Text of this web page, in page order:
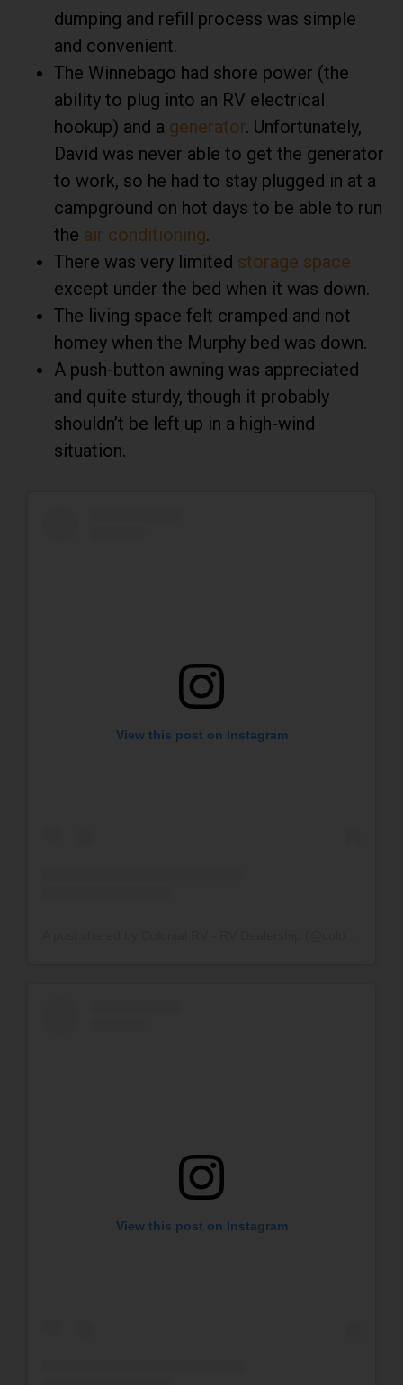
dumping and refill process was simple
and convenient.
The Winnebago had shore power (the
ability to plug into an RV electrical
hookup) and a generator. Unfortunately,
David was never able to get the generator
to work, so he had to stay plugged in at a
campground on hot days to be able to run
the air conditioning.
There was very limited storage space
except under the bed when it was down.
The living space felt cramped and not
homey when the Murphy bed was down.
A push-button awning was appreciated
and quite sturdy, though it probably
shouldn’t be left up in a high-wind
situation.
View this post on Instagram
View this post on Instagram